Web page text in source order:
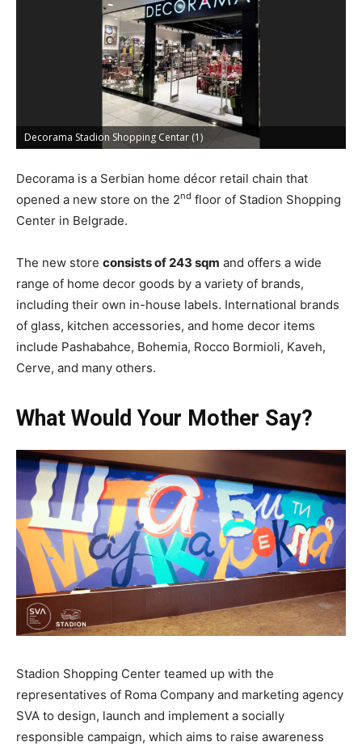
Decorama Stadion Shopping Centar (1)
Decorama is a Serbian home décor retail chain that
opened a new store on the 2nd floor of Stadion Shopping
Center in Belgrade.
The new store consists of 243 sqm and offers a wide
range of home decor goods by a variety of brands,
including their own in-house labels. International brands
of glass, kitchen accessories, and home decor items
include Pashabahce, Bohemia, Rocco Bormioli, Kaveh,
Cerve, and many others.
What Would Your Mother Say?
Stadion Shopping Center teamed up with the
representatives of Roma Company and marketing agency
SVA to design, launch and implement a socially
responsible campaign, which aims to raise awareness